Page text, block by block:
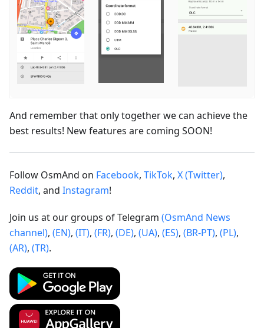
And remember that only together we can achieve the
best results! New features are coming SOON!
Follow OsmAnd on Facebook, TikTok, X (Twitter),
Reddit, and Instagram!
Join us at our groups of Telegram (OsmAnd News
channel), (EN), (IT), (FR), (DE), (UA), (ES), (BR-PT), (PL),
(AR), (TR).